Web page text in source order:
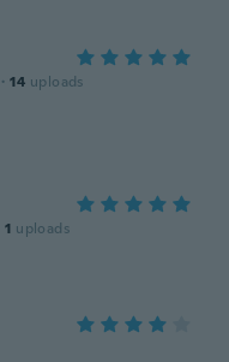
· 14 uploads
1 uploads